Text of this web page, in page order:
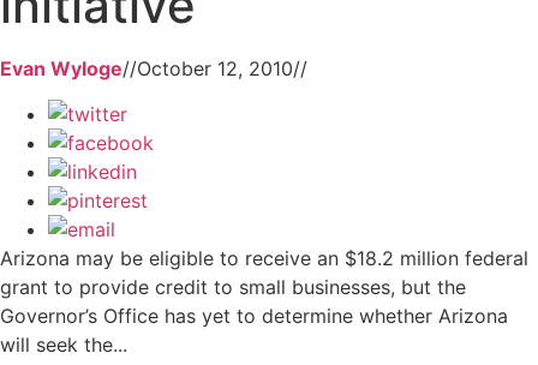
Evan Wyloge//October 12, 2010//
Arizona may be eligible to receive an $18.2 million federal
grant to provide credit to small businesses, but the
Governor’s Office has yet to determine whether Arizona
will seek the...